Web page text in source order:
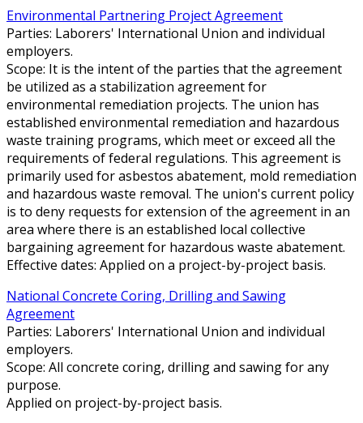
Environmental Partnering Project Agreement
Parties: Laborers' International Union and individual
employers.
Scope: It is the intent of the parties that the agreement
be utilized as a stabilization agreement for
environmental remediation projects. The union has
established environmental remediation and hazardous
waste training programs, which meet or exceed all the
requirements of federal regulations. This agreement is
primarily used for asbestos abatement, mold remediation
and hazardous waste removal. The union's current policy
is to deny requests for extension of the agreement in an
area where there is an established local collective
bargaining agreement for hazardous waste abatement.
Effective dates: Applied on a project-by-project basis.
National Concrete Coring, Drilling and Sawing
Agreement
Parties: Laborers' International Union and individual
employers.
Scope: All concrete coring, drilling and sawing for any
purpose.
Applied on project-by-project basis.